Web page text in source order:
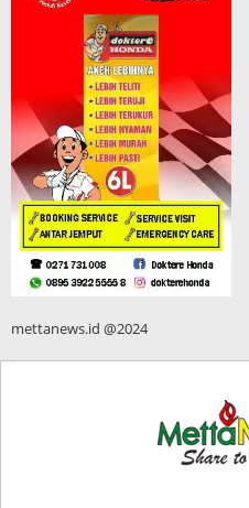
mettanews.id @2024